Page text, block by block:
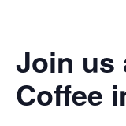
Join us
Coffee